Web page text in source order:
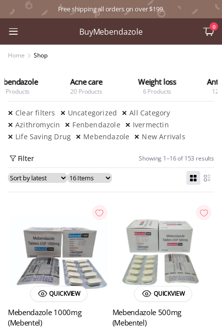
Free shipping all orders on over $199.
BuyMebendazole 0
Home Shop
Acne care
20 Products
Weight loss
6 Products
Anti Diabetic
12 Products
Clear filters Uncategorized
All Category
Azithromycin
Fenbendazole
Ivermectin
Life Saving Drug
Mebendazole New Arrivals
Showing 1–16 of 153 results
Filter
QUICKVIEW
Mebendazole 1000mg
(Mebentel)
QUICKVIEW
Mebendazole 500mg
(Mebentel)